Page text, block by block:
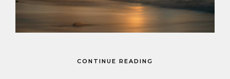
CONTINUE READING